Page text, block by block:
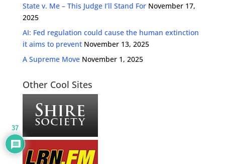
State v. Me – This Judge I’ll Stand For November 17,
2025
AI: Fed regulation could cause the human extinction
it aims to prevent November 13, 2025
A Supreme Move November 1, 2025
Other Cool Sites
37